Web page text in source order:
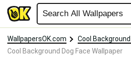
WallpapersOK.com
Cool
Cool Background Dog Face Wallpaper